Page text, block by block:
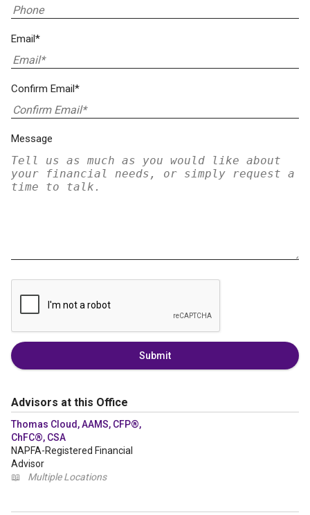
Email*
Confirm Email*
Message
Submit
Advisors at this Office
Thomas Cloud, AAMS, CFP®,
ChFC®, CSA
NAPFA-Registered Financial
Advisor
📖
Multiple Locations